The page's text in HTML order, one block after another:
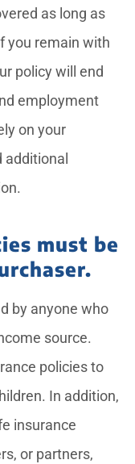
as long as
you remain with
policy will end
employment
on your
additional
must be
by anyone who
source.
policies to
In addition,
insurance
or partners,